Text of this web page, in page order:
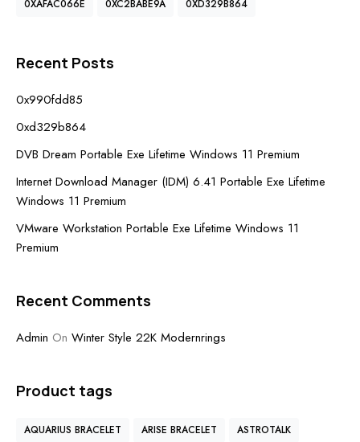
0XAFAC066E 0XC2BABE9A 0XD329B864
Recent Posts
0x990fdd85
0xd329b864
DVB Dream Portable Exe Lifetime Windows 11 Premium
Internet Download Manager (IDM) 6.41 Portable Exe Lifetime
Windows 11 Premium
VMware Workstation Portable Exe Lifetime Windows 11
Premium
Recent Comments
Admin On Winter Style 22K Modernrings
Product tags
AQUARIUS BRACELET ARISE BRACELET
ASTROTALK